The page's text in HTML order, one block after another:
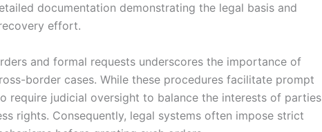
documentation demonstrating the legal basis and
effort.
and formal requests underscores the importance of
border cases. While these procedures facilitate prompt
require judicial oversight to balance the interests of parties
rights. Consequently, legal systems often impose strict